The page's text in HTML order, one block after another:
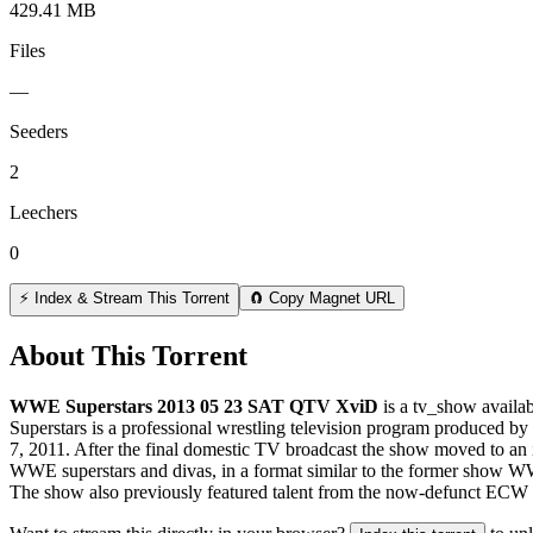
429.41 MB
Files
—
Seeders
2
Leechers
0
⚡ Index & Stream This Torrent 🧲 Copy Magnet URL
About This Torrent
WWE Superstars 2013 05 23 SAT QTV XviD is a tv_show
Superstars is a professional wrestling television program produced
7, 2011. After the final domestic TV broadcast the show moved to
WWE superstars and divas, in a format similar to the former show
The show also previously featured talent from the now-defunct ECW